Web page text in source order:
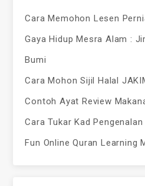
Cara Memohon Lesen
Gaya Hidup Mesra Alam :
Bumi
Cara Mohon Sijil Halal
Contoh Ayat Review
Cara Tukar Kad Pengenalan
Fun Online Quran Learning